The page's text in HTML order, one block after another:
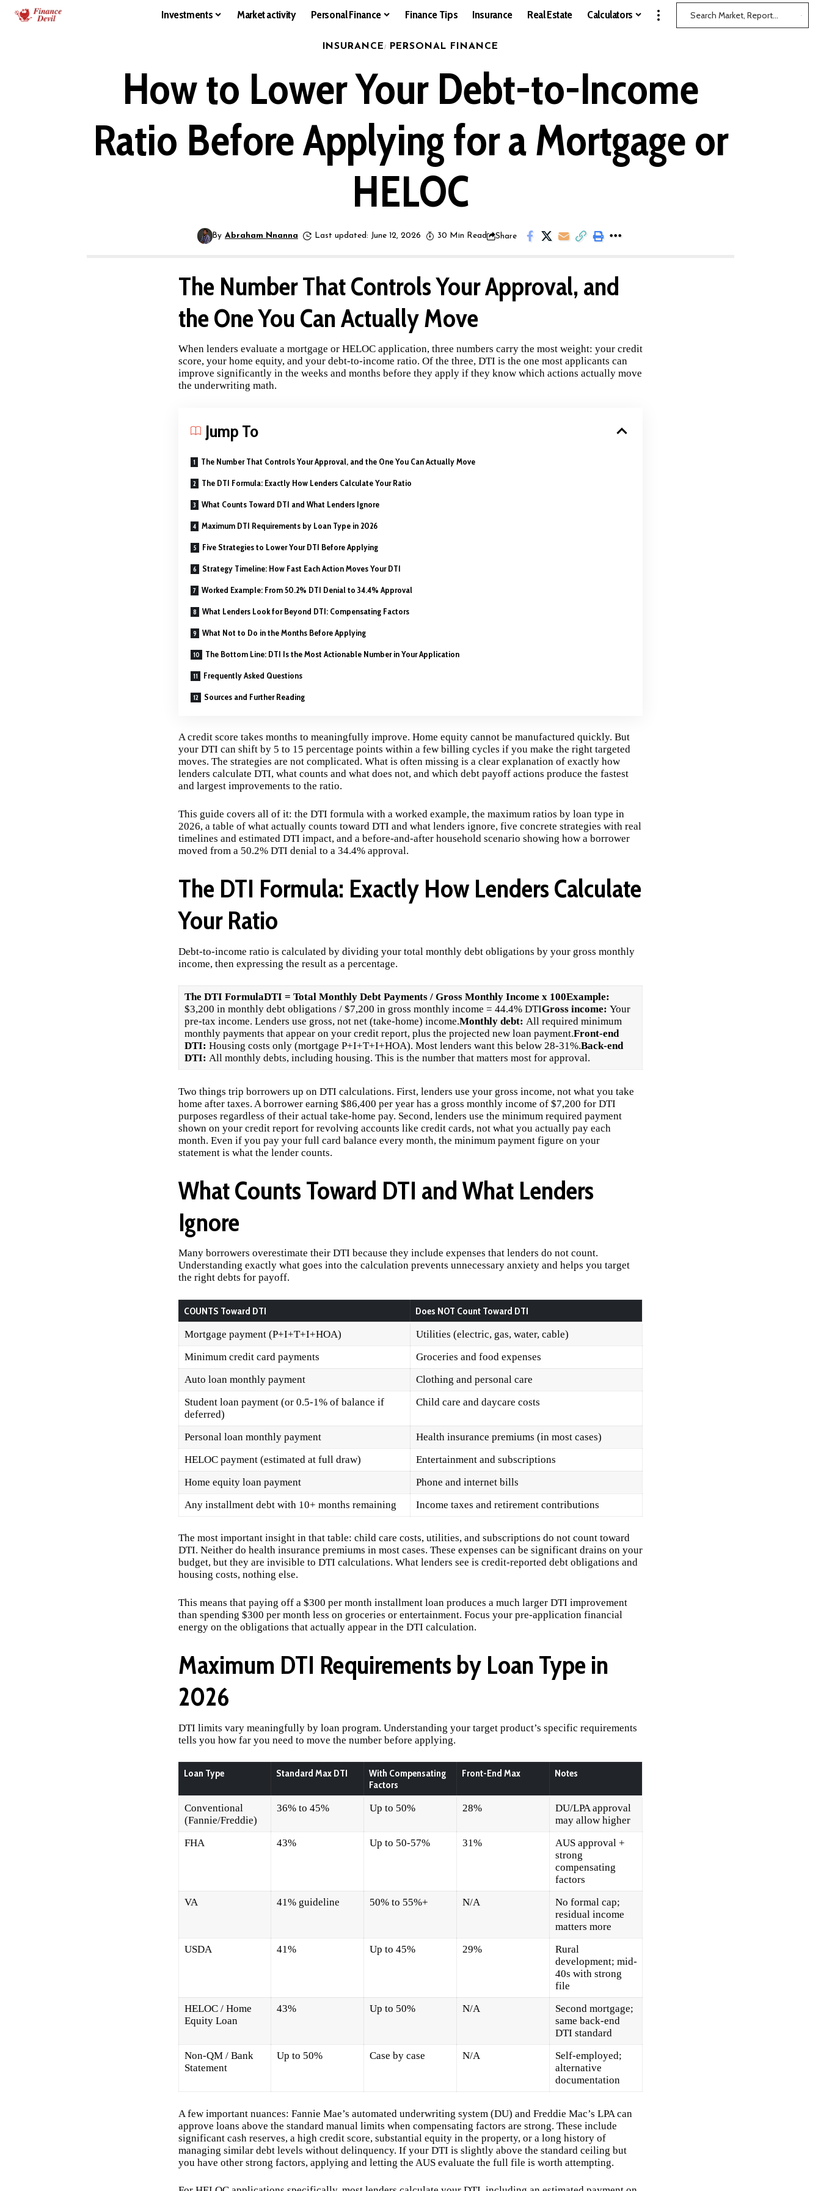
Investments Market activity Personal Finance Finance Tips Insurance Real Estate Calculators
INSURANCE PERSONAL FINANCE
How to Lower Your Debt-to-Income
Ratio Before Applying for a Mortgage or
HELOC
By Abraham Nnanna Last updated: June 12, 2026 30 Min Read Share
The Number That Controls Your Approval, and
the One You Can Actually Move
When lenders evaluate a mortgage or HELOC application, three numbers carry the most weight: your credit
score, your home equity, and your debt-to-income ratio. Of the three, DTI is the one most applicants can
improve significantly in the weeks and months before they apply if they know which actions actually move
the underwriting math.
Jump To
The Number That Controls Your Approval, and the One You Can Actually Move
The DTI Formula: Exactly How Lenders Calculate Your Ratio
What Counts Toward DTI and What Lenders Ignore
Maximum DTI Requirements by Loan Type in 2026
Five Strategies to Lower Your DTI Before Applying
Strategy Timeline: How Fast Each Action Moves Your DTI
Worked Example: From 50.2% DTI Denial to 34.4% Approval
What Lenders Look for Beyond DTI: Compensating Factors
What Not to Do in the Months Before Applying
The Bottom Line: DTI Is the Most Actionable Number in Your Application
Frequently Asked Questions
Sources and Further Reading
A credit score takes months to meaningfully improve. Home equity cannot be manufactured quickly. But
your DTI can shift by 5 to 15 percentage points within a few billing cycles if you make the right targeted
moves. The strategies are not complicated. What is often missing is a clear explanation of exactly how
lenders calculate DTI, what counts and what does not, and which debt payoff actions produce the fastest
and largest improvements to the ratio.
This guide covers all of it: the DTI formula with a worked example, the maximum ratios by loan type in
2026, a table of what actually counts toward DTI and what lenders ignore, five concrete strategies with real
timelines and estimated DTI impact, and a before-and-after household scenario showing how a borrower
moved from a 50.2% DTI denial to a 34.4% approval.
The DTI Formula: Exactly How Lenders Calculate
Your Ratio
Debt-to-income ratio is calculated by dividing your total monthly debt obligations by your gross monthly
income, then expressing the result as a percentage.
The DTI FormulaDTI = Total Monthly Debt Payments / Gross Monthly Income x 100Example:
$3,200 in monthly debt obligations / $7,200 in gross monthly income = 44.4% DTIGross income: Your
pre-tax income. Lenders use gross, not net (take-home) income.Monthly debt: All required minimum
monthly payments that appear on your credit report, plus the projected new loan payment.Front-end
DTI: Housing costs only (mortgage P+I+T+I+HOA). Most lenders want this below 28-31%.Back-end
DTI: All monthly debts, including housing. This is the number that matters most for approval.
Two things trip borrowers up on DTI calculations. First, lenders use your gross income, not what you take
home after taxes. A borrower earning $86,400 per year has a gross monthly income of $7,200 for DTI
purposes regardless of their actual take-home pay. Second, lenders use the minimum required payment
shown on your credit report for revolving accounts like credit cards, not what you actually pay each
month. Even if you pay your full card balance every month, the minimum payment figure on your
statement is what the lender counts.
What Counts Toward DTI and What Lenders
Ignore
Many borrowers overestimate their DTI because they include expenses that lenders do not count.
Understanding exactly what goes into the calculation prevents unnecessary anxiety and helps you target
the right debts for payoff.
COUNTS Toward DTI
Does NOT Count Toward DTI
Mortgage payment (P+I+T+I+HOA)
Utilities (electric, gas, water, cable)
Minimum credit card payments
Groceries and food expenses
Auto loan monthly payment
Clothing and personal care
Student loan payment (or 0.5-1% of balance if
deferred)
Child care and daycare costs
Personal loan monthly payment
Health insurance premiums (in most cases)
HELOC payment (estimated at full draw)
Entertainment and subscriptions
Home equity loan payment
Phone and internet bills
Any installment debt with 10+ months remaining
Income taxes and retirement contributions
The most important insight in that table: child care costs, utilities, and subscriptions do not count toward
DTI. Neither do health insurance premiums in most cases. These expenses can be significant drains on your
budget, but they are invisible to DTI calculations. What lenders see is credit-reported debt obligations and
housing costs, nothing else.
This means that paying off a $300 per month installment loan produces a much larger DTI improvement
than spending $300 per month less on groceries or entertainment. Focus your pre-application financial
energy on the obligations that actually appear in the DTI calculation.
Maximum DTI Requirements by Loan Type in
2026
DTI limits vary meaningfully by loan program. Understanding your target product’s specific requirements
tells you how far you need to move the number before applying.
Loan Type Standard Max DTI
With Compensating
Factors
Front-End Max Notes
Conventional
(Fannie/Freddie)
36% to 45% Up to 50% 28%
DU/LPA approval
may allow higher
FHA
43% Up to 50-57% 31%
AUS approval +
strong
compensating
factors
VA
41% guideline 50% to 55%+ N/A
No formal cap;
residual income
matters more
USDA
41% Up to 45% 29%
Rural
development; mid-
40s with strong
file
HELOC / Home
Equity Loan
43% Up to 50% N/A
Second mortgage;
same back-end
DTI standard
Non-QM / Bank
Statement
Up to 50% Case by case N/A
Self-employed;
alternative
documentation
A few important nuances: Fannie Mae’s automated underwriting system (DU) and Freddie Mac’s LPA can
approve loans above the standard manual limits when compensating factors are strong. These include
significant cash reserves, a high credit score, substantial equity in the property, or a long history of
managing similar debt levels without delinquency. If your DTI is slightly above the standard ceiling but
you have other strong factors, applying and letting the AUS evaluate the full file is worth attempting.